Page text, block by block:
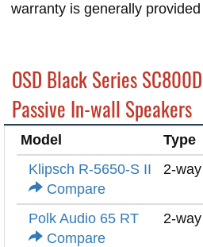
warranty is generally
OSD Black Series
Passive In-wall Speakers
Model Type
Klipsch R-5650-S II
Compare
2-way
Polk Audio 65 RT
Compare
2-way